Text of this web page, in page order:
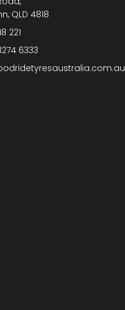
QLD 4818
221
6333